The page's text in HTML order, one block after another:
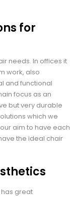
for
needs. In offices it
work, also
and functional
focus as an
but very durable
which we
aim to have each
the ideal chair
great